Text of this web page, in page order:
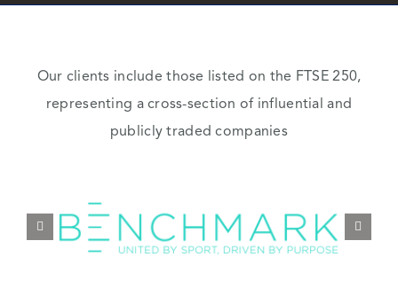
Our clients include those listed on the FTSE 250,
representing a cross-section of influential and
publicly traded companies